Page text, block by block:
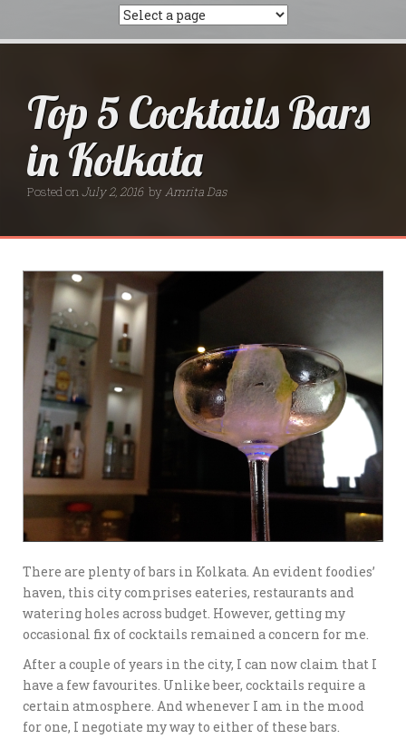
Top 5 Cocktails Bars
in Kolkata
Posted onJuly 2, 2016 by Amrita Das
There are plenty of bars in Kolkata. An evident foodies’
haven, this city comprises eateries, restaurants and
watering holes across budget. However, getting my
occasional fix of cocktails remained a concern for me.
After a couple of years in the city, I can now claim that I
have a few favourites. Unlike beer, cocktails require a
certain atmosphere. And whenever I am in the mood
for one, I negotiate my way to either of these bars.